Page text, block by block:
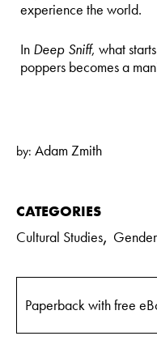
experience the world.
In Deep Sniff, what
poppers becomes a
by: Adam Zmith
CATEGORIES
Cultural Studies,